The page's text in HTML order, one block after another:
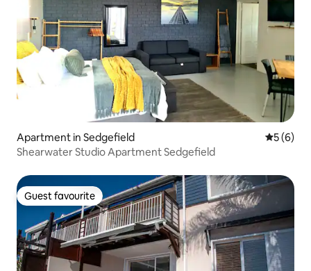
Apartment in Sedgefield 5 out of
5 (6)
Shearwater Studio Apartment Sedgefield
Guest favourite
Guest favourite